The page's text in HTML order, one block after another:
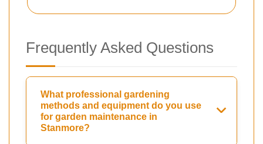
Frequently Asked Questions
What professional gardening
methods and equipment do you use
for garden maintenance in
Stanmore?